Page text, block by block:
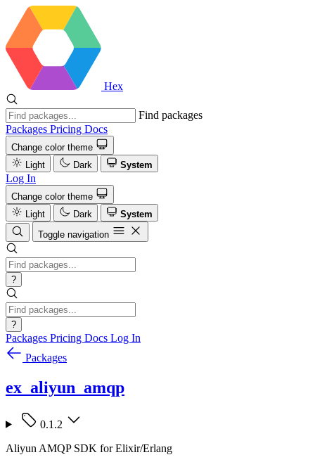
Hex
Find packages
Packages Pricing Docs
Change color theme
Light
Dark System
Log In
Change color theme
Light
Dark
System
Toggle navigation
?
?
Packages Pricing Docs Log In
Packages
ex_aliyun_amqp
0.1.2
Aliyun AMQP SDK for Elixir/Erlang